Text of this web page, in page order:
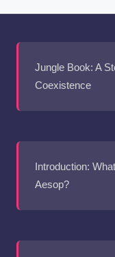
Jungle Book: A
Coexistence
Introduction:
Aesop?